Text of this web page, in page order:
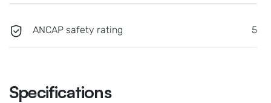
ANCAP safety rating 5
Specifications